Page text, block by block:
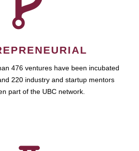
476 ventures have been incubated
220 industry and startup mentors
part of the UBC network.